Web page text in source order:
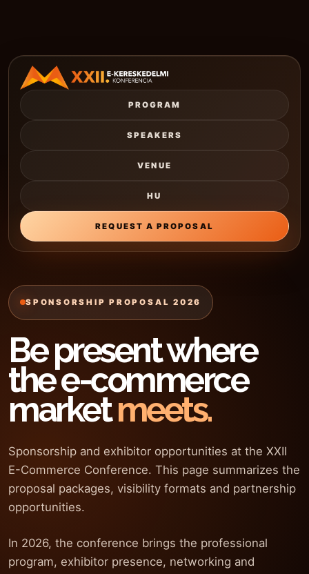
PROGRAM
SPEAKERS
VENUE
HU
REQUEST A PROPOSAL
SPONSORSHIP PROPOSAL 2026
Be present where
the e-commerce
marketmeets.
Sponsorship and exhibitor opportunities at the XXII
E-Commerce Conference. This page summarizes the
proposal packages, visibility formats and partnership
opportunities.
In 2026, the conference brings the professional
program, exhibitor presence, networking and